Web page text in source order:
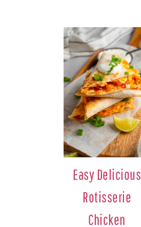
Easy Delicious
Rotisserie
Chicken